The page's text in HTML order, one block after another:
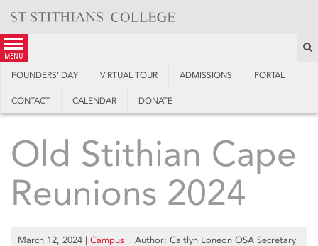
content
menu
FOUNDERS’ DAY VIRTUAL TOUR ADMISSIONS PORTAL
CONTACT CALENDAR DONATE
Old Stithian Cape
Reunions 2024
March 12, 2024 | Campus | Author: Caitlyn Loneon OSA Secretary